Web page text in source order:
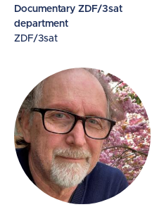
Documentary ZDF/3sat
department
ZDF/3sat